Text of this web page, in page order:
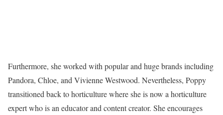
Furthermore, she worked with popular and huge brands including
Pandora, Chloe, and Vivienne Westwood. Nevertheless, Poppy
transitioned back to horticulture where she is now a horticulture
expert who is an educator and content creator. She encourages